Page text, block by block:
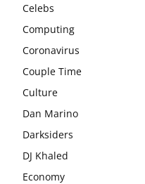
Celebs
Computing
Coronavirus
Couple Time
Culture
Dan Marino
Darksiders
DJ Khaled
Economy